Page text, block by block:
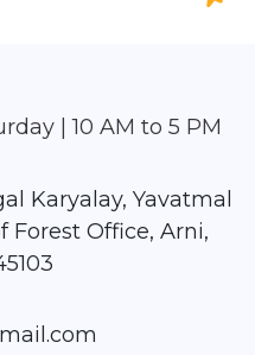
| 10 AM to 5 PM
Karyalay, Yavatmal
Forest Office, Arni,